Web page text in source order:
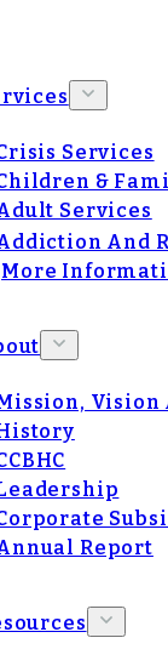
Services
&
Services
And
More
Vision
Report